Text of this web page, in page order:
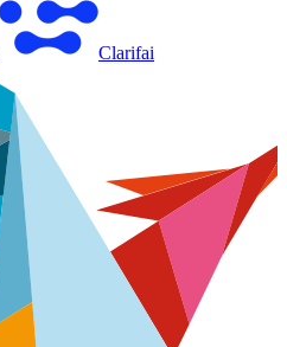
Clarifai